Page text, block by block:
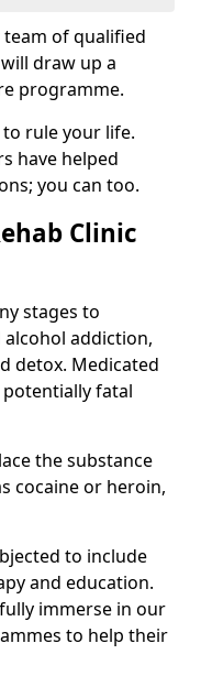
team of qualified
draw up a
programme.
rule your life.
have helped
you can too.
Clinic
stages to
addiction,
detox. Medicated
fatal
the substance
cocaine or heroin,
to include
and education.
immerse in our
to help their